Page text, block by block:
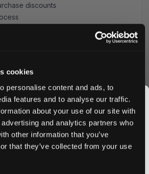
cookies
personalise content and ads, to
features and to analyse our traffic.
about your use of our site with
and analytics partners who
other information that you’ve
that they’ve collected from your use
discounts
White Fox Slim Pouches?
modern convenience. The 12 mg
a satisfying experience, while
maximum comfort during use.
and experienced users
nicotine pouch option.
White Fox Slim? Order now to enjoy
on all UK orders placed before 4 PM,
rates for EU customers. Bulk
THE
CLUB